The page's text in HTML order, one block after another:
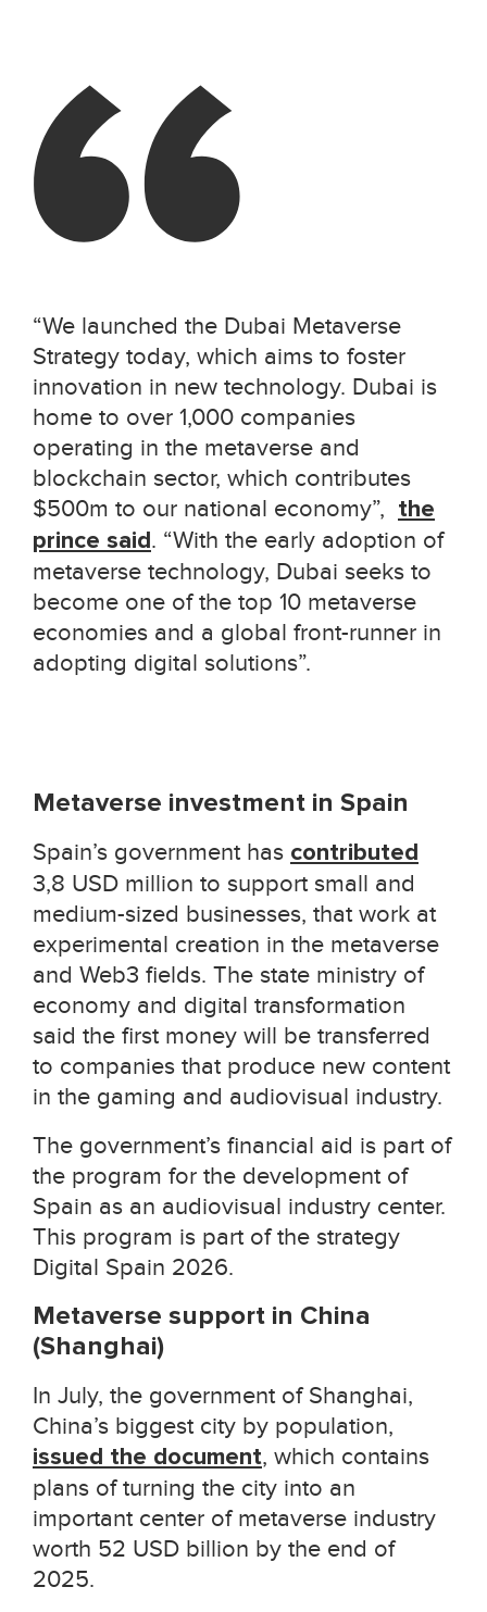
“We launched the Dubai Metaverse
Strategy today, which aims to foster
innovation in new technology. Dubai is
home to over 1,000 companies
operating in the metaverse and
blockchain sector, which contributes
$500m to our national economy”, the
prince said. “With the early adoption of
metaverse technology, Dubai seeks to
become one of the top 10 metaverse
economies and a global front-runner in
adopting digital solutions”.
Metaverse investment in Spain
Spain’s government has contributed
3,8 USD million to support small and
medium-sized businesses, that work at
experimental creation in the metaverse
and Web3 fields. The state ministry of
economy and digital transformation
said the first money will be transferred
to companies that produce new content
in the gaming and audiovisual industry.
The government’s financial aid is part of
the program for the development of
Spain as an audiovisual industry center.
This program is part of the strategy
Digital Spain 2026.
Metaverse support in China
(Shanghai)
In July, the government of Shanghai,
China’s biggest city by population,
issued the document, which contains
plans of turning the city into an
important center of metaverse industry
worth 52 USD billion by the end of
2025.